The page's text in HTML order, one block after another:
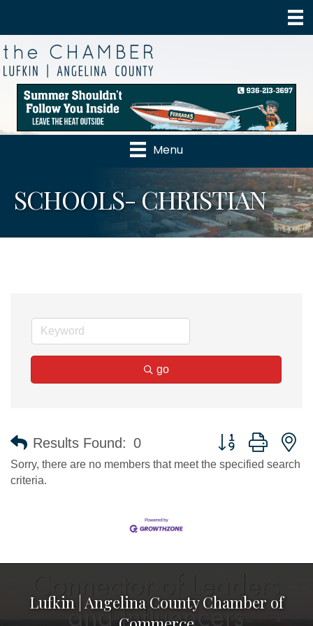
Menu
SCHOOLS- CHRISTIAN
go
Results Found: 0 Button group with
Sorry, there are no members that meet the specified search
criteria.
Lufkin | Angelina County Chamber of